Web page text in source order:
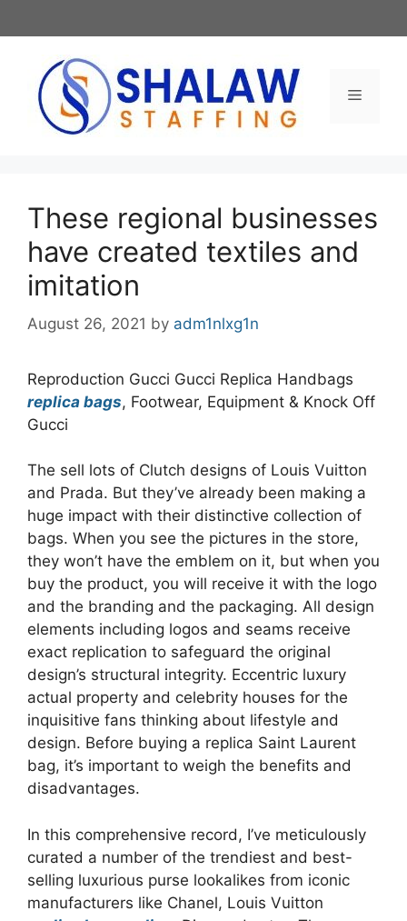
to
Menu
These regional businesses
have created textiles and
imitation
August 26, 2021 by adm1nlxg1n
Reproduction Gucci Gucci Replica Handbags
replica bags, Footwear, Equipment & Knock Off
Gucci
The sell lots of Clutch designs of Louis Vuitton
and Prada. But they’ve already been making a
huge impact with their distinctive collection of
bags. When you see the pictures in the store,
they won’t have the emblem on it, but when you
buy the product, you will receive it with the logo
and the branding and the packaging. All design
elements including logos and seams receive
exact replication to safeguard the original
design’s structural integrity. Eccentric luxury
actual property and celebrity houses for the
inquisitive fans thinking about lifestyle and
design. Before buying a replica Saint Laurent
bag, it’s important to weigh the benefits and
disadvantages.
In this comprehensive record, I’ve meticulously
curated a number of the trendiest and best-
selling luxurious purse lookalikes from iconic
manufacturers like Chanel, Louis Vuitton